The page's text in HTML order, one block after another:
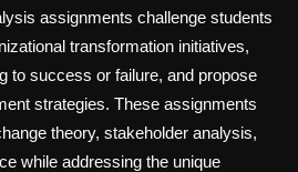
assignments challenge students
transformation initiatives,
to success or failure, and propose
strategies. These assignments
theory, stakeholder analysis,
while addressing the unique